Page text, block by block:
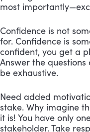
most
Confidence is not
for. Confidence is
confident, you get a
Answer the questions
be exhaustive.
Need added
stake. Why imagine
it is! You have only
stakeholder. Take